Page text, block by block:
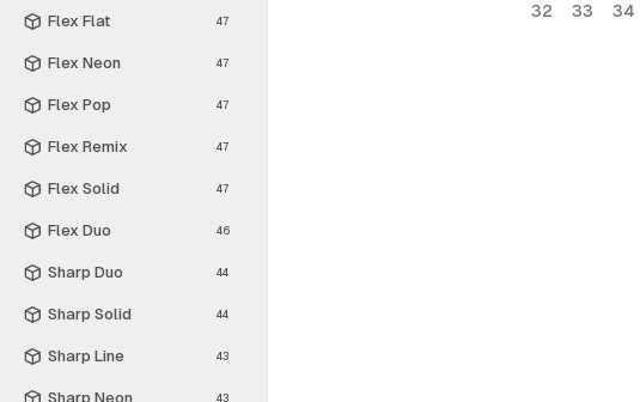
Flex Flat 47
Flex Neon 47
Flex Pop 47
Flex Remix 47
Flex Solid 47
Flex Duo 46
Sharp Duo 44
Sharp Solid 44
Sharp Line 43
Sharp Neon 43
32
33 34